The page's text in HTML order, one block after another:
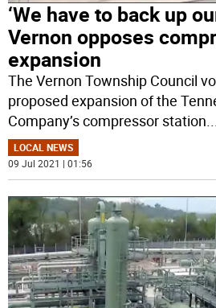
‘We have to back up
Vernon opposes
expansion
The Vernon Township Council
proposed expansion of the
Company’s compressor station
LOCAL NEWS
09 Jul 2021 | 01:56